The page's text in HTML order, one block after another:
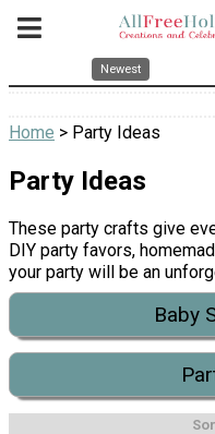
Newest
Home > Party Ideas
Party Ideas
These party crafts give
DIY party favors,
your party will be an
Baby